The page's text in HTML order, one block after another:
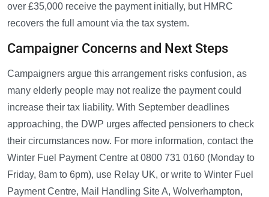
over £35,000 receive the payment initially, but HMRC
recovers the full amount via the tax system.
Campaigner Concerns and Next Steps
Campaigners argue this arrangement risks confusion, as
many elderly people may not realize the payment could
increase their tax liability. With September deadlines
approaching, the DWP urges affected pensioners to check
their circumstances now. For more information, contact the
Winter Fuel Payment Centre at 0800 731 0160 (Monday to
Friday, 8am to 6pm), use Relay UK, or write to Winter Fuel
Payment Centre, Mail Handling Site A, Wolverhampton,